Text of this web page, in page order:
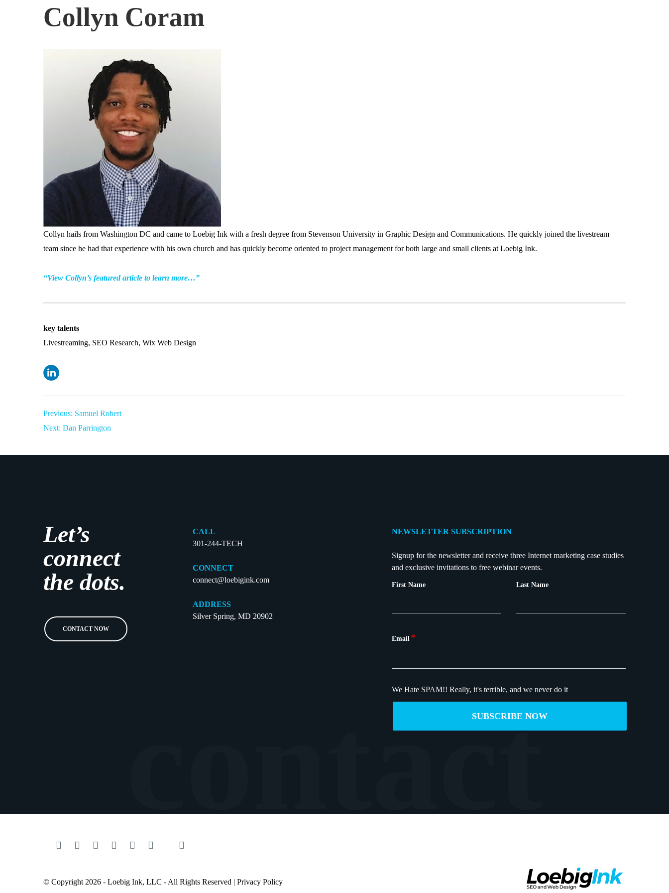
Collyn Coram
Collyn hails from Washington DC and came to Loebig Ink with a fresh degree from Stevenson University in Graphic Design and Communications. He quickly joined the livestream
team since he had that experience with his own church and has quickly become oriented to project management for both large and small clients at Loebig Ink.
“View Collyn’s featured article to learn more…”
key talents
Livestreaming, SEO Research, Wix Web Design
Post
Previous: Samuel Robert
Next: Dan Parrington
Let’s
connect
the dots.
CONTACT NOW
CALL
301-244-TECH
CONNECT
connect@loebigink.com
ADDRESS
Silver Spring, MD 20902
NEWSLETTER SUBSCRIPTION
Signup for the newsletter and receive three Internet marketing case studies
and exclusive invitations to free webinar events.
First Name Last Name
Email *
We Hate SPAM!! Really, it's terrible, and we never do it
© Copyright 2026 - Loebig Ink, LLC - All Rights Reserved | Privacy Policy